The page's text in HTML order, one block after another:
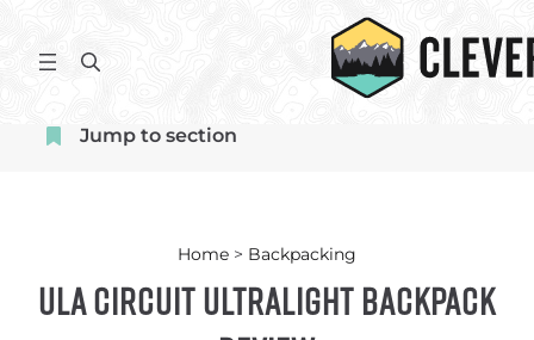
content
S
r
Jump to section
Home > Backpacking
ULA Circuit Ultralight Backpack